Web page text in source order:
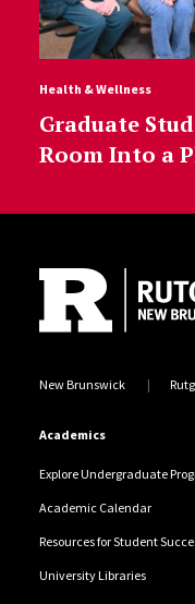
Health & Wellness
Graduate
Room Into a
New Brunswick
Academics
Explore Undergraduate
Academic Calendar
Resources for Student
University Libraries